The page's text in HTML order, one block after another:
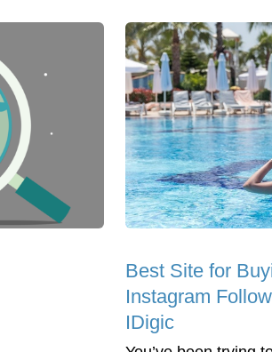
Best Site for
Instagram
IDigic